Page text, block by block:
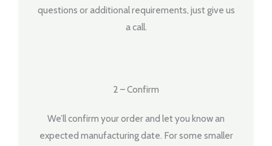
questions or additional requirements, just give us
a call.
2 – Confirm
We’ll confirm your order and let you know an
expected manufacturing date. For some smaller